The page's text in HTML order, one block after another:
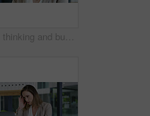
Office, thinking and business woman with insight, planning vision for investment. Reflection, solution and worker with idea, financial decision or problem solving with serious mindset with bokeh